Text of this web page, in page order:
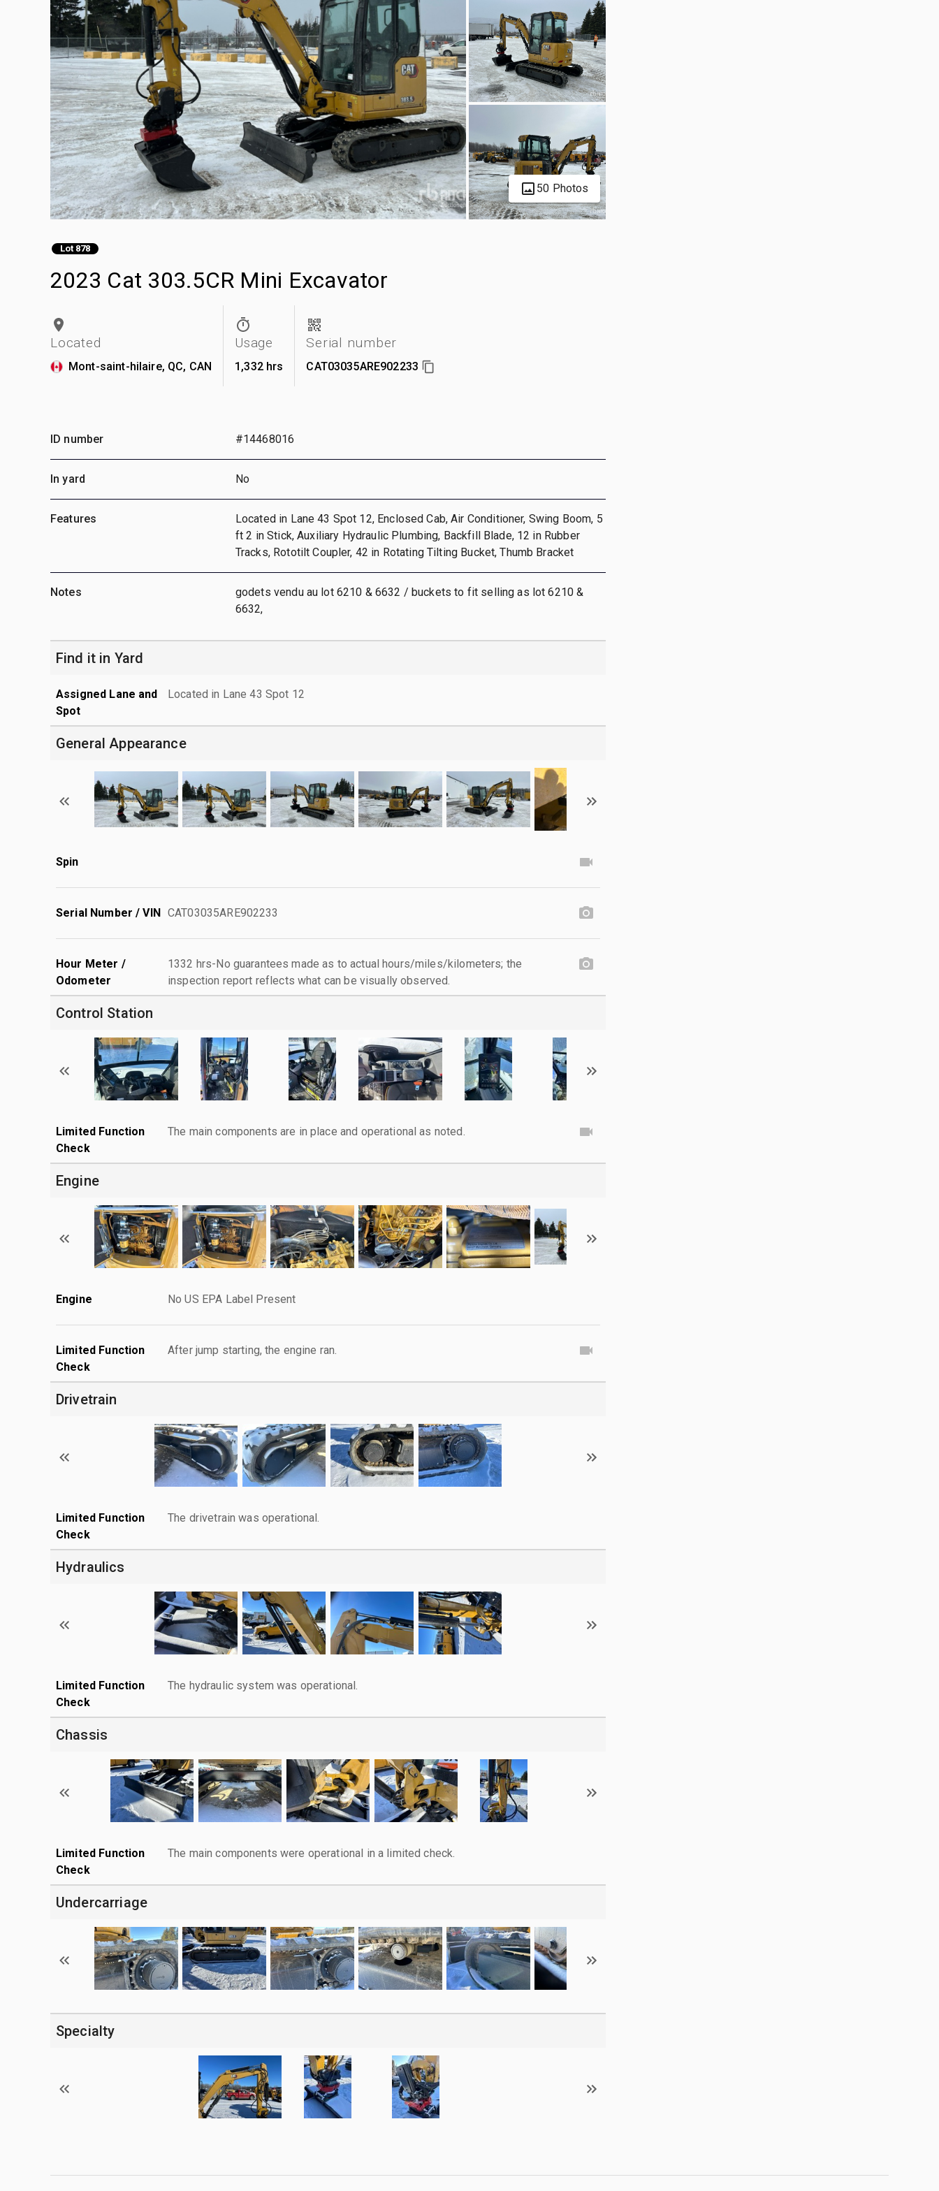
50 Photos
Lot 878
2023 Cat 303.5CR Mini Excavator
Located
Mont-saint-hilaire, QC, CAN
Usage
1,332 hrs
Serial number
CAT03035ARE902233
ID number #14468016
In yard No
Features
Located in Lane 43 Spot 12, Enclosed Cab, Air Conditioner, Swing Boom, 5
ft 2 in Stick, Auxiliary Hydraulic Plumbing, Backfill Blade, 12 in Rubber
Tracks, Rototilt Coupler, 42 in Rotating Tilting Bucket, Thumb Bracket
Notes
godets vendu au lot 6210 & 6632 / buckets to fit selling as lot 6210 &
6632,
Find it in Yard
Assigned Lane and
Spot
Located in Lane 43 Spot 12
General Appearance
Spin
Serial Number / VIN CAT03035ARE902233
Hour Meter /
Odometer
1332 hrs-No guarantees made as to actual hours/miles/kilometers; the
inspection report reflects what can be visually observed.
Control Station
Limited Function
Check
The main components are in place and operational as noted.
Engine
Engine No US EPA Label Present
Limited Function
Check
After jump starting, the engine ran.
Drivetrain
Limited Function
Check
The drivetrain was operational.
Hydraulics
Limited Function
Check
The hydraulic system was operational.
Chassis
Limited Function
Check
The main components were operational in a limited check.
Undercarriage
Specialty